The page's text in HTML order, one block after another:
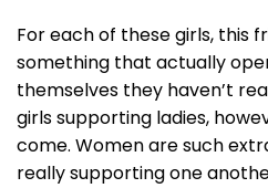
For each of these girls, this
something that actually
themselves they haven’t
girls supporting ladies,
come. Women are such
really supporting one